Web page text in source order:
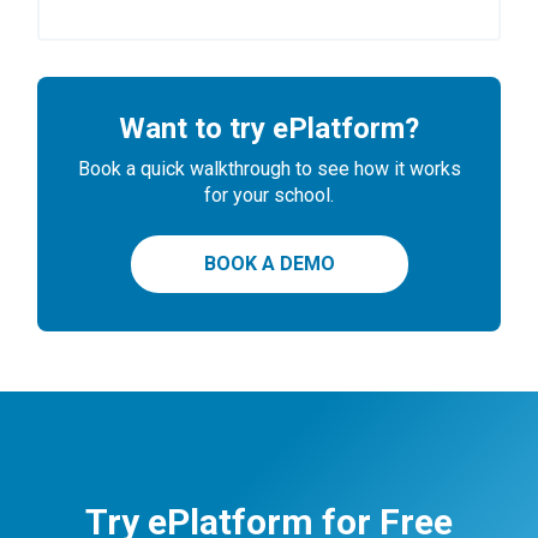
Want to try ePlatform?
Book a quick walkthrough to see how it works
for your school.
BOOK A DEMO
Try ePlatform for Free